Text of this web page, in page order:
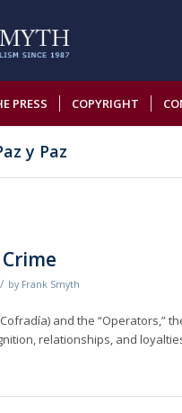
PRESS COPYRIGHT
y Paz
/ by Frank Smyth
and the “Operators,”
relationships, and